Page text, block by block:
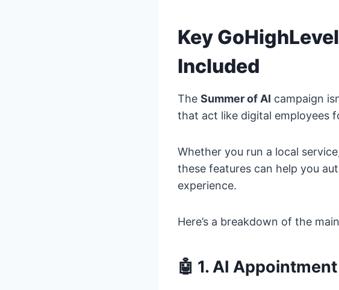
Key
Included
The Summer of AI campaign
that act like digital employees
Whether you run a local
these features can help you
experience.
Here’s a breakdown of the main
🤖 1. AI